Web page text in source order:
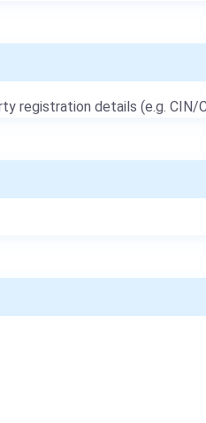
registration details (e.g. CIN/